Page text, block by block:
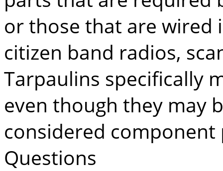
or those that are wired
citizen band radios,
Tarpaulins specifically
even though they may
considered component
Questions